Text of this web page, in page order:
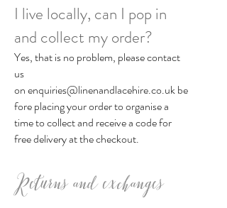
I live locally, can I pop in
and collect my order?
Yes, that is no problem, please contact
us
onenquiries@linenandlacehire.co.ukbe
fore placing your order to organise a
time to collect and receive a code for
free delivery at the checkout.
Returns and exchanges